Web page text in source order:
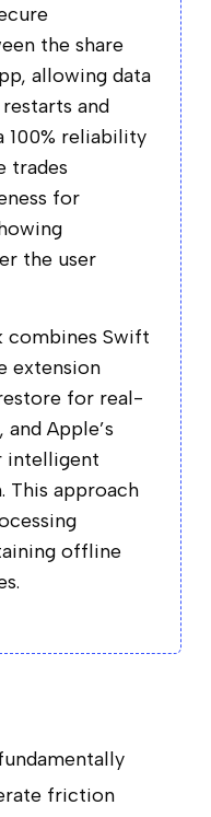
the share
allowing data
and
100% reliability
trades
for
the user
combines Swift
extension
for real-
Apple’s
intelligent
This approach
offline
friction